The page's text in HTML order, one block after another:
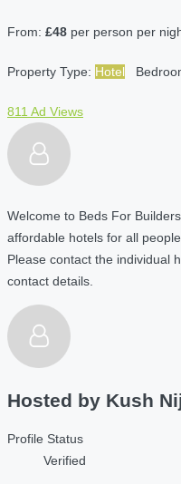
From: £48 per person per
Property Type: Hotel
811 Ad Views
Welcome to Beds For
affordable hotels for all
Please contact the individual
contact details.
Hosted by Kush
Profile Status
Verified